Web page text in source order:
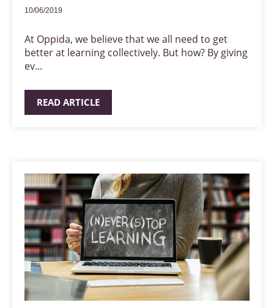
10/06/2019
At Oppida, we believe that we all need to get
better at learning collectively. But how? By giving
ev...
READ ARTICLE